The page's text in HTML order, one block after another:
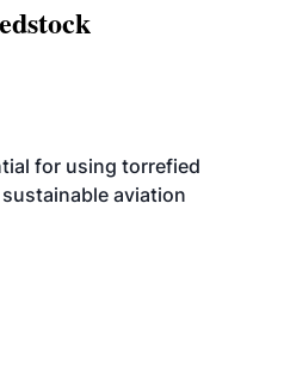
for using torrefied
aviation